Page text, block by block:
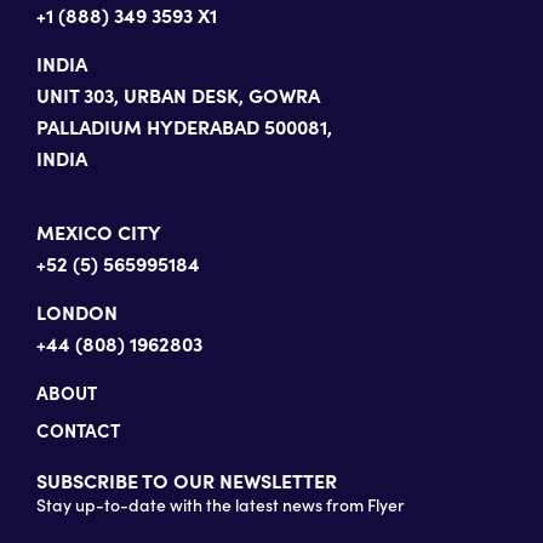
+1 (888) 349 3593 X1
INDIA
UNIT 303, URBAN DESK, GOWRA
PALLADIUM HYDERABAD 500081,
INDIA
MEXICO CITY
+52 (5) 565995184
LONDON
+44 (808) 1962803
ABOUT
CONTACT
SUBSCRIBE TO OUR NEWSLETTER
Stay up-to-date with the latest news from Flyer